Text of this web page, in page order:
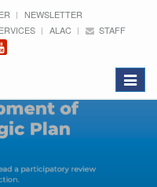
NEWSLETTER
ALAC
STAFF
Toggle